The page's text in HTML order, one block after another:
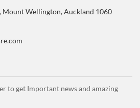
Mount Wellington, Auckland 1060
to get Important news and amazing